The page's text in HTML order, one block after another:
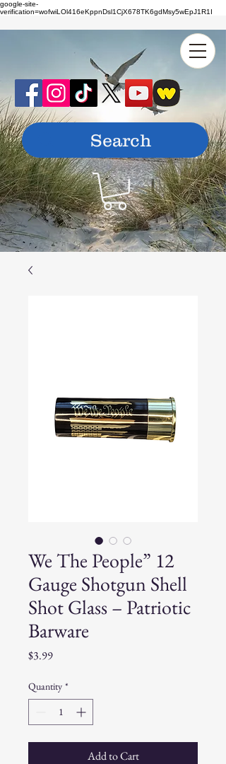
google-site-
verification=wofwiLOl416eKppnDsl1CjX678TK6gdMsy5wEpJ1R1I
We The People” 12
Gauge Shotgun Shell
Shot Glass – Patriotic
Barware
$3.99Price
Quantity *
Add to Cart